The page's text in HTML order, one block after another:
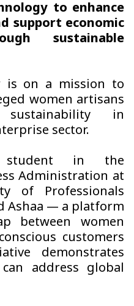
to enhance
support economic
sustainable
is on a mission to
women artisans
in
sector.
student in the
Administration at
of Professionals
Ashaa — a platform
between women
customers
demonstrates
address global